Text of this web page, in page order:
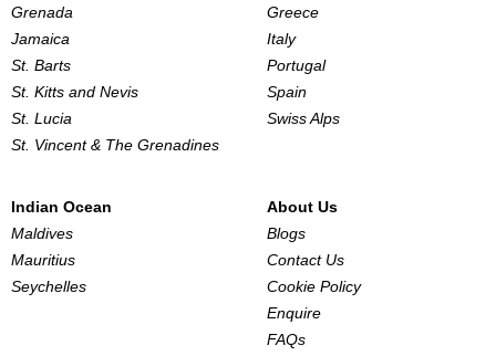
Grenada
Jamaica
St. Barts
St. Kitts and Nevis
St. Lucia
St. Vincent & The Grenadines
Greece
Italy
Portugal
Spain
Swiss Alps
Indian Ocean
Maldives
Mauritius
Seychelles
About Us
Blogs
Contact Us
Cookie Policy
Enquire
FAQs